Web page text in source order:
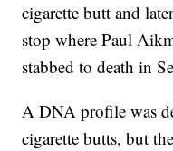
cigarette butt and
stop where Paul
stabbed to death in
A DNA profile was
cigarette butts, but